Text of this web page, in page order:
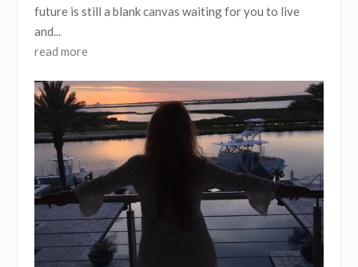
future is still a blank canvas waiting for you to live
and...
read more